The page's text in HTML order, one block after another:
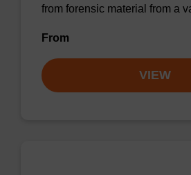
from forensic material from a
From
VIEW